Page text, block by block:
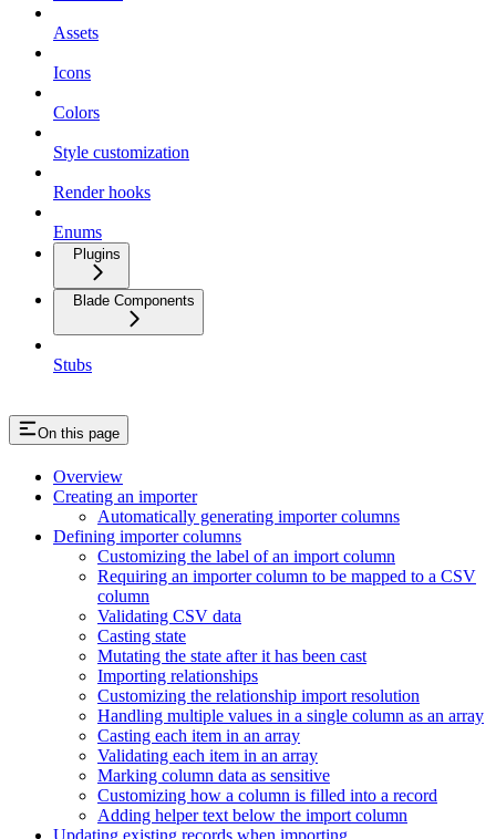
Assets
Icons
Colors
Style customization
Render hooks
Enums
Plugins
Blade Components
Stubs
On this page
Overview
Creating an importer
Automatically generating importer columns
Defining importer columns
Customizing the label of an import column
Requiring an importer column to be mapped to a CSV
column
Validating CSV data
Casting state
Mutating the state after it has been cast
Importing relationships
Customizing the relationship import resolution
Handling multiple values in a single column as an array
Casting each item in an array
Validating each item in an array
Marking column data as sensitive
Customizing how a column is filled into a record
Adding helper text below the import column
Updating existing records when importing